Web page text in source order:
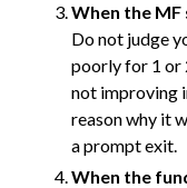
When the
Do not judge
poorly for 1 or
not improving
reason why it
a prompt exit.
When the